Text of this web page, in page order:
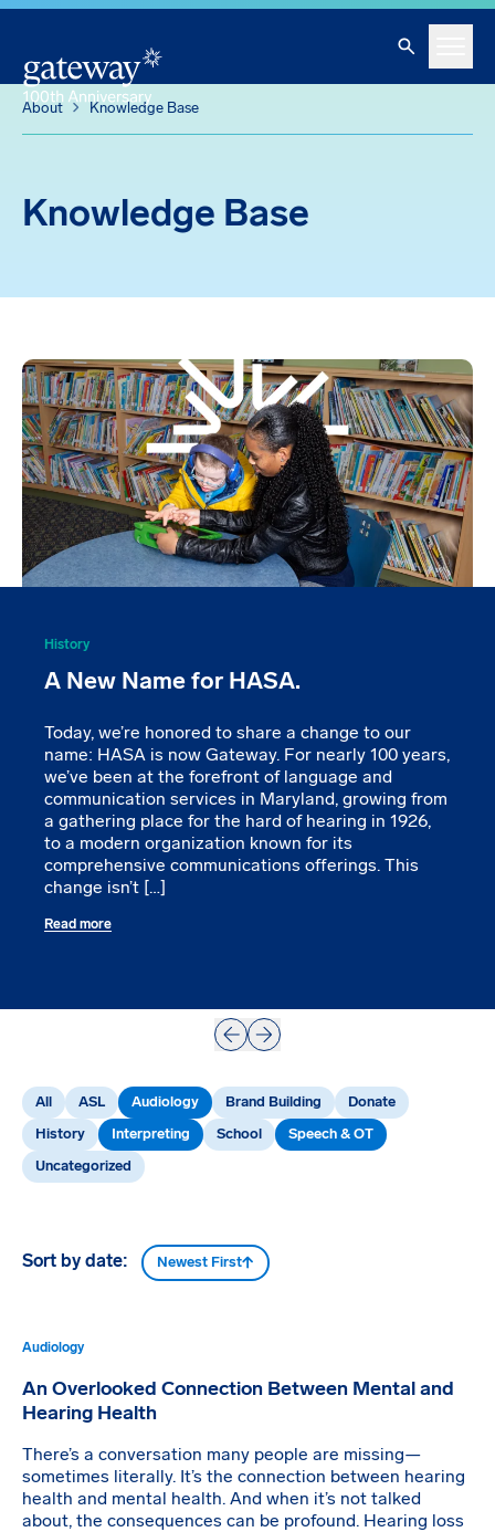
Search
Knowledge Base
About Knowledge Base
Knowledge Base
History
A New Name for HASA.
Today, we’re honored to share a change to our
name: HASA is now Gateway. For nearly 100 years,
we’ve been at the forefront of language and
communication services in Maryland, growing from
a gathering place for the hard of hearing in 1926,
to a modern organization known for its
comprehensive communications offerings. This
change isn’t […]
Read more
PrevNext
All ASL Audiology Brand Building Donate
History Interpreting School Speech & OT
Uncategorized
Sort by date: Newest First
Audiology
An Overlooked Connection Between Mental and
Hearing Health
There’s a conversation many people are missing—
sometimes literally. It’s the connection between hearing
health and mental health. And when it’s not talked
about, the consequences can be profound. Hearing loss